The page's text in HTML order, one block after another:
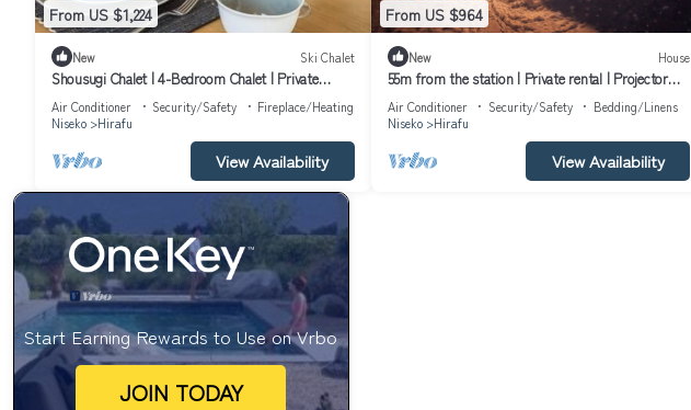
From US $1,224
New Ski Chalet
Shousugi Chalet | 4-Bedroom Chalet | Private
Sauna & Mountain Vistas
Air Conditioner Security/Safety
Fireplace/Heating
Niseko
Hirafu
View Availability
From US $964
New House
55m from the station | Private rental | Projector
/Abuta District Hokkaidō
Air Conditioner Security/Safety
Bedding/Linens
Niseko
Hirafu
View Availability
Start Earning Rewards to Use on Vrbo
JOIN TODAY